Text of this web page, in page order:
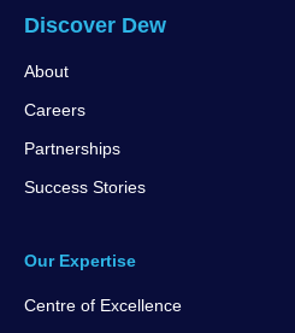
Discover Dew
About
Careers
Partnerships
Success Stories
Our Expertise
Centre of Excellence